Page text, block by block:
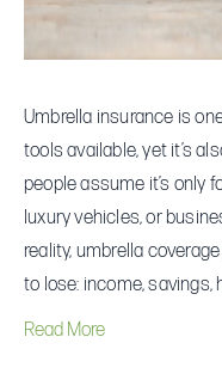
Umbrella insurance is
tools available, yet it’s
people assume it’s only
luxury vehicles, or
reality, umbrella
to lose: income, savings,
Read More